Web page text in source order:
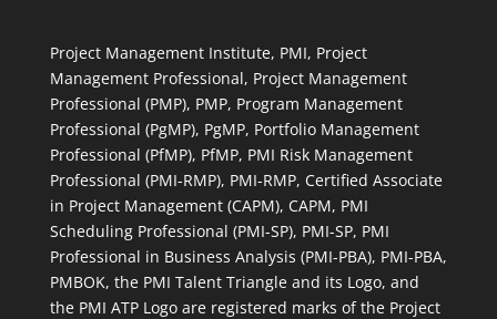
Project Management Institute, PMI, Project
Management Professional, Project Management
Professional (PMP), PMP, Program Management
Professional (PgMP), PgMP, Portfolio Management
Professional (PfMP), PfMP, PMI Risk Management
Professional (PMI-RMP), PMI-RMP, Certified Associate
in Project Management (CAPM), CAPM, PMI
Scheduling Professional (PMI-SP), PMI-SP, PMI
Professional in Business Analysis (PMI-PBA), PMI-PBA,
PMBOK, the PMI Talent Triangle and its Logo, and
the PMI ATP Logo are registered marks of the Project